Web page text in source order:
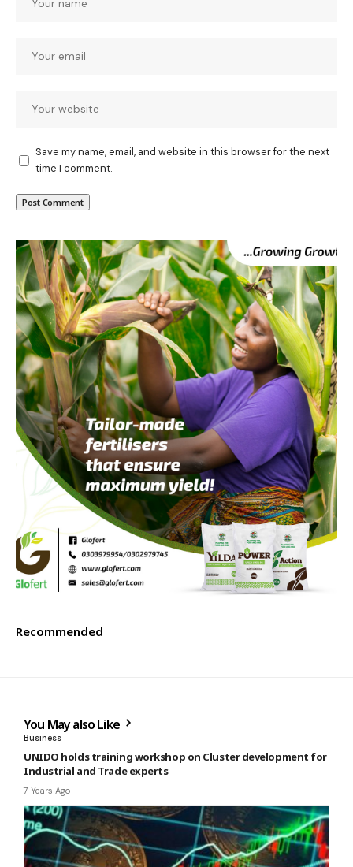
Save my name, email, and website in this browser for the next
time I comment.
Recommended
You May also Like
Business
UNIDO holds training workshop on Cluster development for
Industrial and Trade experts
7 Years Ago